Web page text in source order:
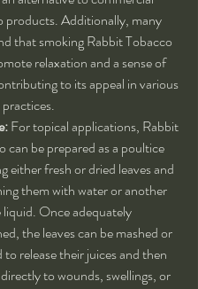
products. Additionally, many
that smoking Rabbit Tobacco
relaxation and a sense of
to its appeal in various
For topical applications, Rabbit
can be prepared as a poultice
either fresh or dried leaves and
them with water or another
liquid. Once adequately
the leaves can be mashed or
to release their juices and then
to wounds, swellings, or